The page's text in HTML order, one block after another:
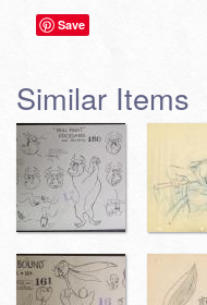
Save
Similar Items